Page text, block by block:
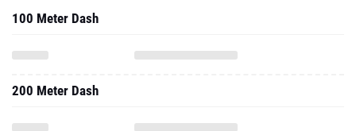
100 Meter Dash
200 Meter Dash